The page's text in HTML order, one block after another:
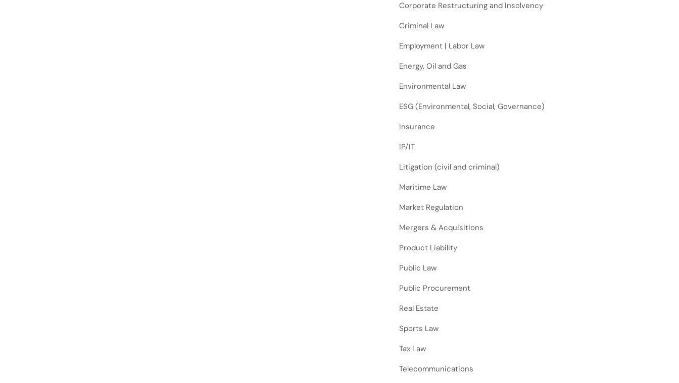
Corporate Restructuring and Insolvency
Criminal Law
Employment | Labor Law
Energy, Oil and Gas
Environmental Law
ESG (Environmental, Social, Governance)
Insurance
IP/IT
Litigation (civil and criminal)
Maritime Law
Market Regulation
Mergers & Acquisitions
Product Liability
Public Law
Public Procurement
Real Estate
Sports Law
Tax Law
Telecommunications